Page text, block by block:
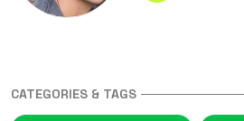
CATEGORIES & TAGS